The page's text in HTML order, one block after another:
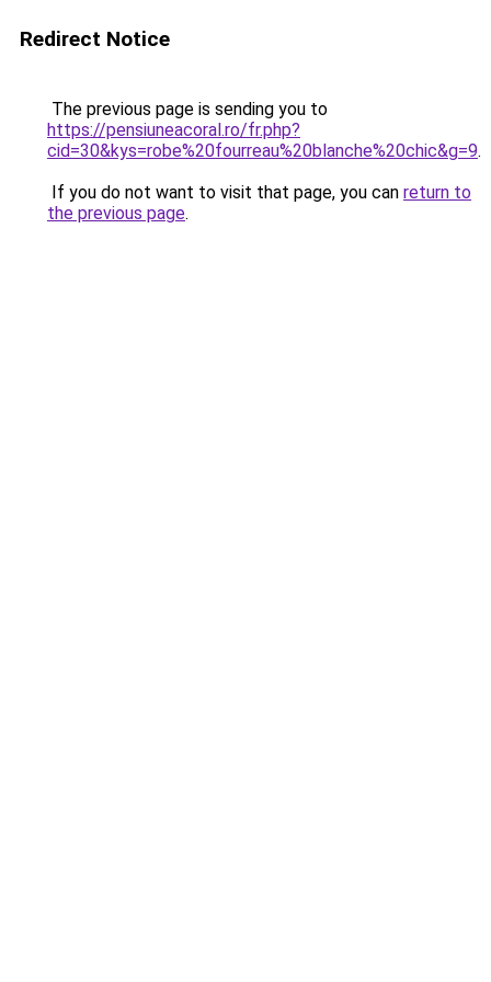
Redirect Notice
The previous page is sending you to
https://pensiuneacoral.ro/fr.php?
cid=30&kys=robe%20fourreau%20blanche%20chic&g=9.
If you do not want to visit that page, you can return to
the previous page.